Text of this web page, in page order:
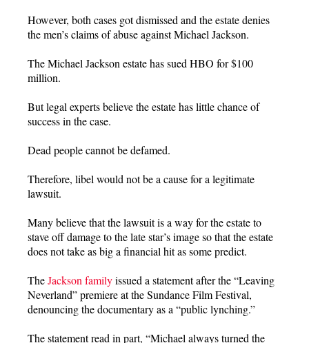
However, both cases got dismissed and the estate denies
the men’s claims of abuse against Michael Jackson.
The Michael Jackson estate has sued HBO for $100
million.
But legal experts believe the estate has little chance of
success in the case.
Dead people cannot be defamed.
Therefore, libel would not be a cause for a legitimate
lawsuit.
Many believe that the lawsuit is a way for the estate to
stave off damage to the late star’s image so that the estate
does not take as big a financial hit as some predict.
TheJackson familyissued a statement after the “Leaving
Neverland” premiere at the Sundance Film Festival,
denouncing the documentary as a “public lynching.”
The statement read in part, “Michael always turned the